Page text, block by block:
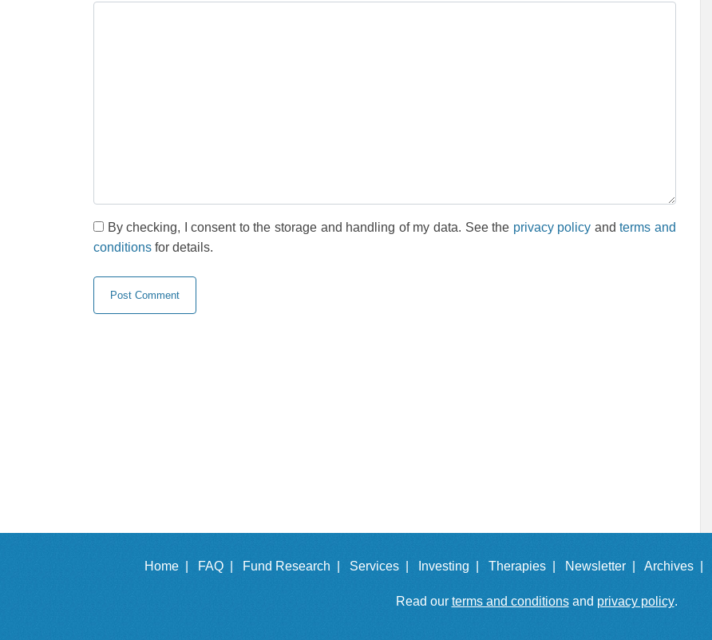
By checking, I consent to the storage and handling of my data. See the privacy policy andterms and
conditions for details.
Home | FAQ | Fund Research | Services | Investing | Therapies | Newsletter | Archives |
Read our terms and conditionsand privacy policy.